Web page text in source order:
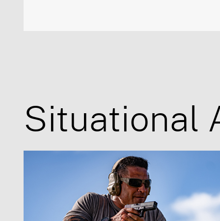
Situational